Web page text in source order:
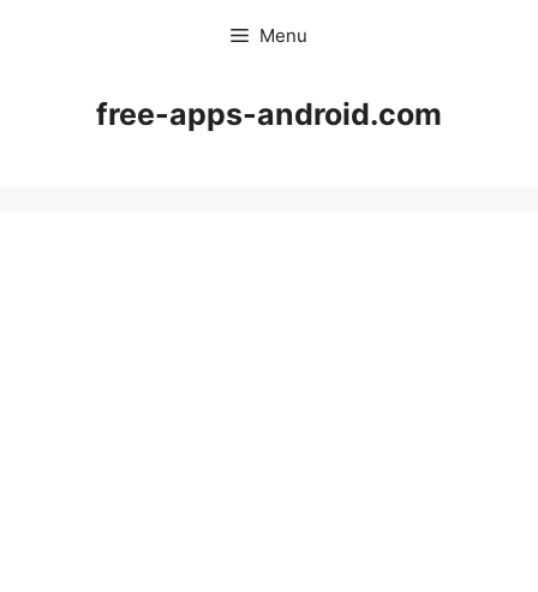
Menu
free-apps-android.com